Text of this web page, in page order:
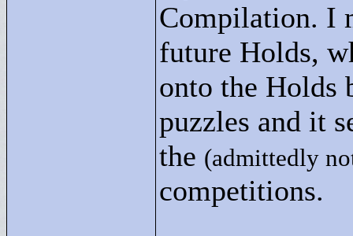
Compilation. I
future Holds,
onto the Holds
puzzles and it
the (admittedly
competitions.